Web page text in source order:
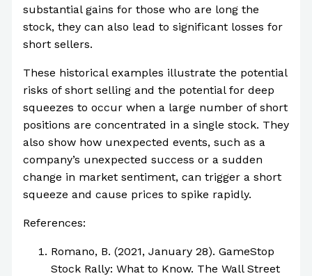
substantial gains for those who are long the
stock, they can also lead to significant losses for
short sellers.
These historical examples illustrate the potential
risks of short selling and the potential for deep
squeezes to occur when a large number of short
positions are concentrated in a single stock. They
also show how unexpected events, such as a
company’s unexpected success or a sudden
change in market sentiment, can trigger a short
squeeze and cause prices to spike rapidly.
References:
Romano, B. (2021, January 28). GameStop
Stock Rally: What to Know. The Wall Street